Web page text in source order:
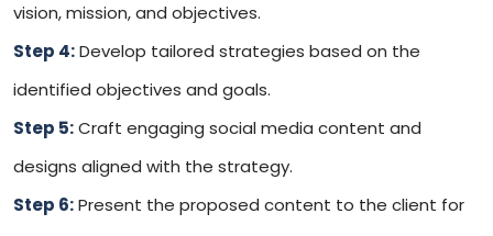
vision, mission, and objectives.
Step 4:Develop tailored strategies based on the
identified objectives and goals.
Step 5:Craft engaging social media content and
designs aligned with the strategy.
Step 6:Present the proposed content to the client for